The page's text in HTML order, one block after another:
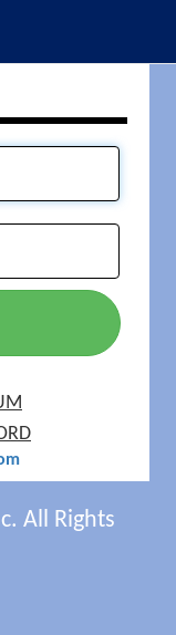
All Rights